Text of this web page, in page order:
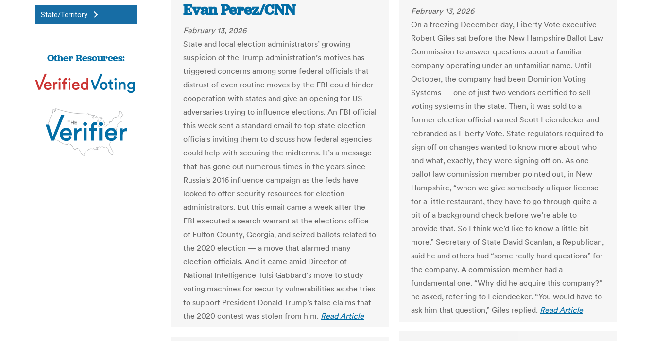
State/Territory
Other Resources:
Evan Perez/CNN
February 13, 2026
State and local election administrators’ growing
suspicion of the Trump administration’s motives has
triggered concerns among some federal officials that
distrust of even routine moves by the FBI could hinder
cooperation with states and give an opening for US
adversaries trying to influence elections. An FBI official
this week sent a standard email to top state election
officials inviting them to discuss how federal agencies
could help with securing the midterms. It’s a message
that has gone out numerous times in the years since
Russia’s 2016 influence campaign as the feds have
looked to offer security resources for election
administrators. But this email came a week after the
FBI executed a search warrant at the elections office
of Fulton County, Georgia, and seized ballots related to
the 2020 election — a move that alarmed many
election officials. And it came amid Director of
National Intelligence Tulsi Gabbard’s move to study
voting machines for security vulnerabilities as she tries
to support President Donald Trump’s false claims that
the 2020 contest was stolen from him. Read Article
February 13, 2026
On a freezing December day, Liberty Vote executive
Robert Giles sat before the New Hampshire Ballot Law
Commission to answer questions about a familiar
company operating under an unfamiliar name. Until
October, the company had been Dominion Voting
Systems — one of just two vendors certified to sell
voting systems in the state. Then, it was sold to a
former election official named Scott Leiendecker and
rebranded as Liberty Vote. State regulators required to
sign off on changes wanted to know more about who
and what, exactly, they were signing off on. As one
ballot law commission member pointed out, in New
Hampshire, “when we give somebody a liquor license
for a little restaurant, they have to go through quite a
bit of a background check before we’re able to
provide that. So I think we’d like to know a little bit
more.” Secretary of State David Scanlan, a Republican,
said he and others had “some really hard questions” for
the company. A commission member had a
fundamental one. “Why did he acquire this company?”
he asked, referring to Leiendecker. “You would have to
ask him that question,” Giles replied. Read Article